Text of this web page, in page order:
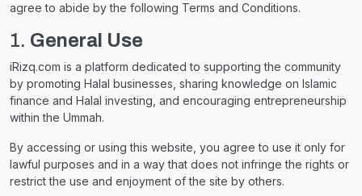
agree to abide by the following Terms and Conditions.
1. General Use
iRizq.com is a platform dedicated to supporting the community
by promoting Halal businesses, sharing knowledge on Islamic
finance and Halal investing, and encouraging entrepreneurship
within the Ummah.
By accessing or using this website, you agree to use it only for
lawful purposes and in a way that does not infringe the rights or
restrict the use and enjoyment of the site by others.